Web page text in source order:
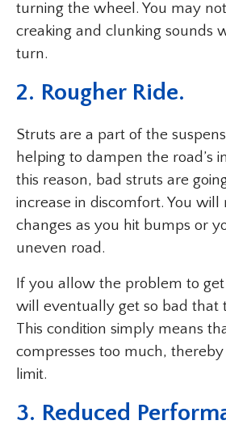
turning the wheel. You may
creaking and clunking sounds
turn.
2. Rougher Ride.
Struts are a part of the
helping to dampen the road’s
this reason, bad struts are
increase in discomfort. You will
changes as you hit bumps or
uneven road.
If you allow the problem to
will eventually get so bad that
This condition simply means
compresses too much,
limit.
3. Reduced